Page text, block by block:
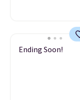
Ending Soon!